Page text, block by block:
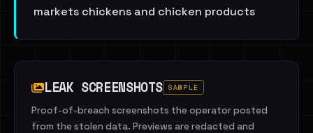
markets chickens and chicken products
LEAK SCREENSHOTS SAMPLE
Proof-of-breach screenshots the operator posted
from the stolen data. Previews are redacted and